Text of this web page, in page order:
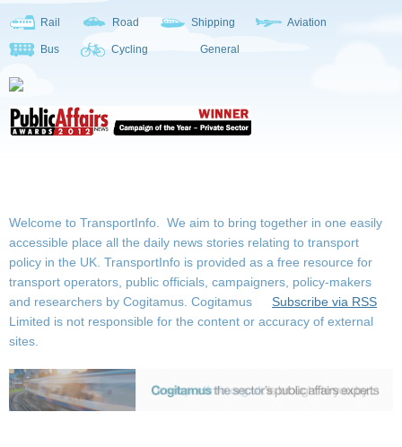
Rail Road Shipping Aviation
Bus Cycling General
Welcome to TransportInfo. We aim to bring together in one easily
accessible place all the daily news stories relating to transport
policy in the UK. TransportInfo is provided as a free resource for
transport operators, public officials, campaigners, policy-makers
and researchers by Cogitamus.
Subscribe via RSS
Cogitamus
Limited is not responsible for the content or accuracy of external
sites.